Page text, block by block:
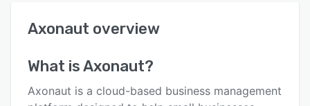
User interface
Axonaut overview
What isAxonaut?
Axonaut is a cloud-based business management